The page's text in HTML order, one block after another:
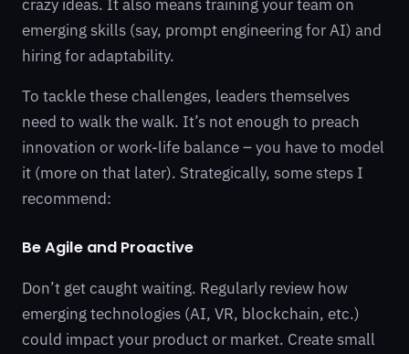
crazy ideas. It also means training your team on
emerging skills (say, prompt engineering for AI) and
hiring for adaptability.
To tackle these challenges, leaders themselves
need to walk the walk. It’s not enough to preach
innovation or work-life balance – you have to model
it (more on that later). Strategically, some steps I
recommend:
Be Agile and Proactive
Don’t get caught waiting. Regularly review how
emerging technologies (AI, VR, blockchain, etc.)
could impact your product or market. Create small